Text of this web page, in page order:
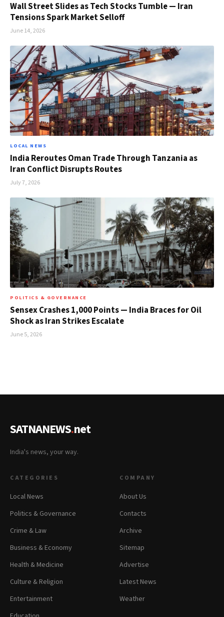
Wall Street Slides as Tech Stocks Tumble — Iran
Tensions Spark Market Selloff
June 14, 2026
LOCAL NEWS
India Reroutes Oman Trade Through Tanzania as
Iran Conflict Disrupts Routes
July 7, 2026
POLITICS & GOVERNANCE
Sensex Crashes 1,000 Points — India Braces for Oil
Shock as Iran Strikes Escalate
June 5, 2026
SATNANEWS.net
India's news, your way.
CATEGORIES
Local News
Politics & Governance
Crime & Law
Business & Economy
Health & Medicine
Culture & Religion
Entertainment
COMPANY
About Us
Contacts
Archive
Sitemap
Advertise
Latest News
Weather